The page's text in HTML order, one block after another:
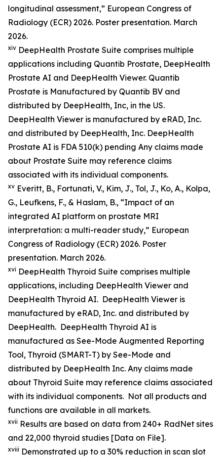
longitudinal assessment,” European Congress of
Radiology (ECR) 2026. Poster presentation. March
2026.
xiv DeepHealth Prostate Suite comprises multiple
applications including Quantib Prostate, DeepHealth
Prostate AI and DeepHealth Viewer. Quantib
Prostate is Manufactured by Quantib BV and
distributed by DeepHealth, Inc, in the US.
DeepHealth Viewer is manufactured by eRAD, Inc.
and distributed by DeepHealth, Inc. DeepHealth
Prostate AI is FDA 510(k) pending Any claims made
about Prostate Suite may reference claims
associated with its individual components.
xv Everitt, B., Fortunati, V., Kim, J., Tol, J., Ko, A., Kolpa,
G., Leufkens, F., & Haslam, B., “Impact of an
integrated AI platform on prostate MRI
interpretation: a multi-reader study,” European
Congress of Radiology (ECR) 2026. Poster
presentation. March 2026.
xvi DeepHealth Thyroid Suite comprises multiple
applications, including DeepHealth Viewer and
DeepHealth Thyroid AI. DeepHealth Viewer is
manufactured by eRAD, Inc. and distributed by
DeepHealth. DeepHealth Thyroid AI is
manufactured as See-Mode Augmented Reporting
Tool, Thyroid (SMART-T) by See-Mode and
distributed by DeepHealth Inc. Any claims made
about Thyroid Suite may reference claims associated
with its individual components. Not all products and
functions are available in all markets.
xvii Results are based on data from 240+ RadNet sites
and 22,000 thyroid studies [Data on File].
xviii Demonstrated up to a 30% reduction in scan slot